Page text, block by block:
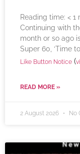
Reading time: < 1
Continuing with
month or so ago
Super 60, ‘Time
Like Button Notice (
READ MORE »
2 August 2026 No